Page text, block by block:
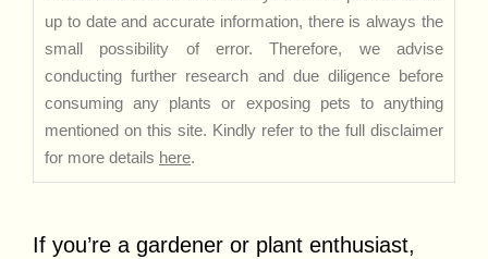
up to date and accurate information, there is always the
small possibility of error. Therefore, we advise
conducting further research and due diligence before
consuming any plants or exposing pets to anything
mentioned on this site. Kindly refer to the full disclaimer
for more details here.
If you’re a gardener or plant enthusiast,